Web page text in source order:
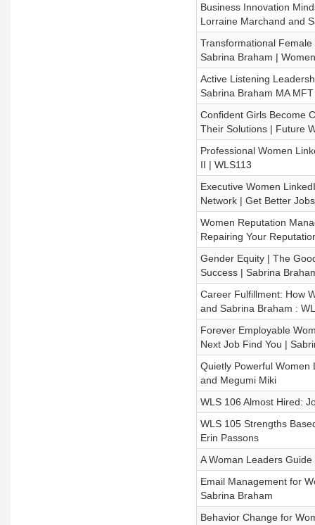
Business Innovation
Lorraine Marchand and
Transformational
Sabrina Braham |
Active Listening
Sabrina Braham MA
Confident Girls Become
Their Solutions | Future
Professional Women
II | WLS113
Executive Women
Network | Get Better
Women Reputation
Repairing Your
Gender Equity | The
Success | Sabrina
Career Fulfillment: How
and Sabrina Braham :
Forever Employable
Next Job Find You |
Quietly Powerful Women
and Megumi Miki
WLS 106 Almost Hired:
WLS 105 Strengths
Erin Passons
A Woman Leaders
Email Management for
Sabrina Braham
Behavior Change for